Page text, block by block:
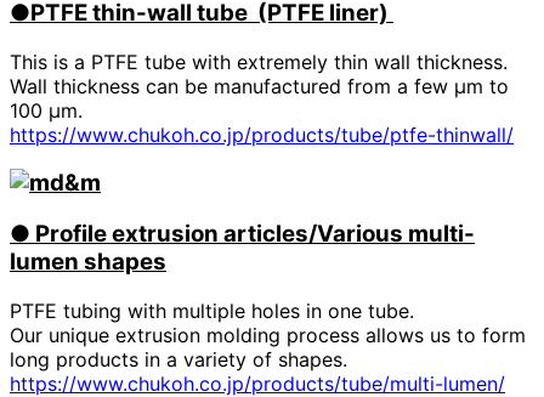
●PTFEthin-wall tube (PTFE liner)
This is a PTFE tube with extremely thin wall thickness.
Wall thickness can be manufactured from a few μm to
100 μm.
https://www.chukoh.co.jp/products/tube/ptfe-thinwall/
● Profile extrusion articles/Various multi-
lumen shapes
PTFE tubing with multiple holes in one tube.
Our unique extrusion molding process allows us to form
long products in a variety of shapes.
https://www.chukoh.co.jp/products/tube/multi-lumen/